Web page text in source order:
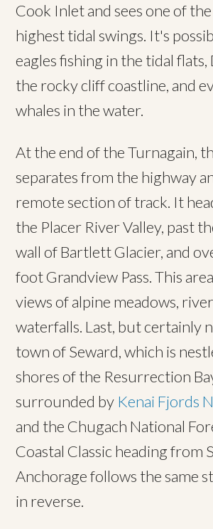
Cook Inlet and sees one of
highest tidal swings. It's
eagles fishing in the tidal flats,
the rocky cliff coastline, and
whales in the water.
At the end of the Turnagain,
separates from the highway
remote section of track. It
the Placer River Valley, past
wall of Bartlett Glacier, and
foot Grandview Pass. This
views of alpine meadows,
waterfalls. Last, but certainly
town of Seward, which is
shores of the Resurrection
surrounded by Kenai Fjords
and the Chugach National
Coastal Classic heading from
Anchorage follows the same
in reverse.